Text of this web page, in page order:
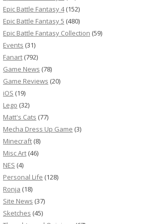
Epic Battle Fantasy 4(152)
Epic Battle Fantasy 5 (480)
Epic Battle Fantasy Collection (59)
Events (31)
Fanart (792)
Game News (78)
Game Reviews (20)
iOS (19)
Lego (32)
Matt's Cats (77)
Mecha Dress Up Game (3)
Minecraft (8)
Misc Art (46)
NES (4)
Personal Life (128)
Ronja (18)
Site News (37)
Sketches (45)